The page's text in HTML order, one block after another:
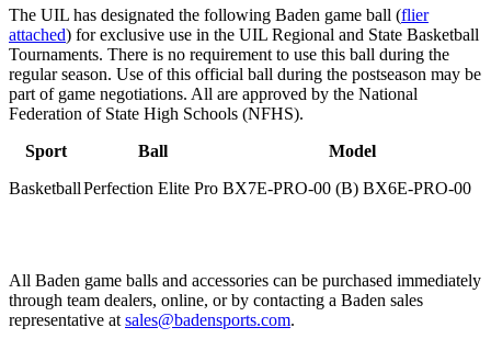
The UIL has designated the following Baden game ball (flier
attached) for exclusive use in the UIL Regional and State Basketball
Tournaments. There is no requirement to use this ball during the
regular season. Use of this official ball during the postseason may be
part of game negotiations. All are approved by the National
Federation of State High Schools (NFHS).
Sport
Ball
Model
BasketballPerfection Elite Pro BX7E-PRO-00 (B) BX6E-PRO-00
All Baden game balls and accessories can be purchased immediately
through team dealers, online, or by contacting a Baden sales
representative at sales@badensports.com.